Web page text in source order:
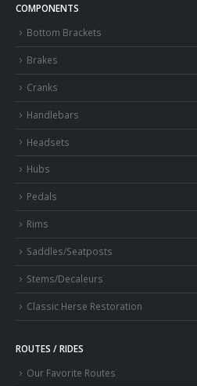
COMPONENTS
Bottom Brackets
Brakes
Cranks
Handlebars
Headsets
Hubs
Pedals
Rims
Saddles/Seatposts
Stems/Decaleurs
Classic Herse Restoration
ROUTES / RIDES
Our Favorite Routes